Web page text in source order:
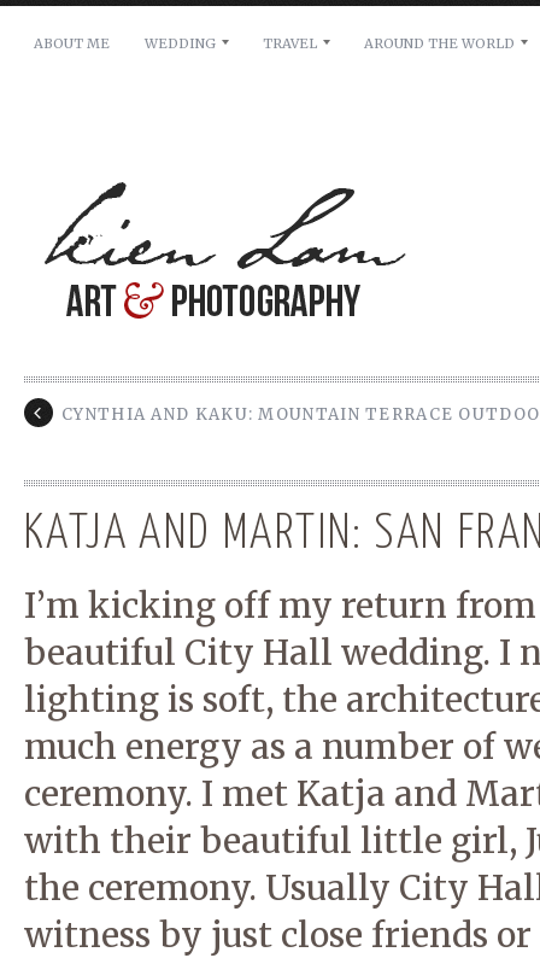
Message: *
ABOUT ME WEDDING TRAVEL AROUND THE WORLD
CYNTHIA AND KAKU: MOUNTAIN TERRACE
KATJA AND MARTIN: SAN
I’m kicking off my return
beautiful City Hall wedding. I
lighting is soft, the
much energy as a number of
ceremony. I met Katja and
with their beautiful little girl,
the ceremony. Usually City
witness by just close friends